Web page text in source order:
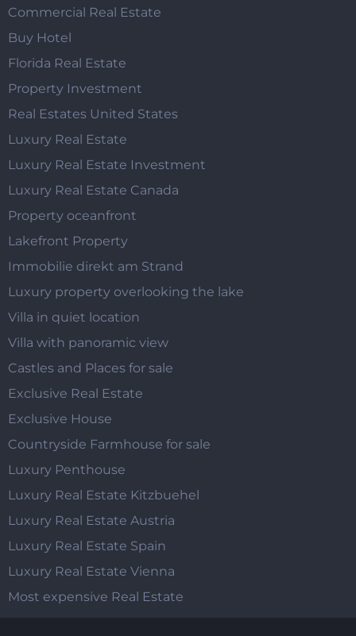
Commercial Real Estate
Buy Hotel
Florida Real Estate
Property Investment
Real Estates United States
Luxury Real Estate
Luxury Real Estate Investment
Luxury Real Estate Canada
Property oceanfront
Lakefront Property
Immobilie direkt am Strand
Luxury property overlooking the lake
Villa in quiet location
Villa with panoramic view
Castles and Places for sale
Exclusive Real Estate
Exclusive House
Countryside Farmhouse for sale
Luxury Penthouse
Luxury Real Estate Kitzbuehel
Luxury Real Estate Austria
Luxury Real Estate Spain
Luxury Real Estate Vienna
Most expensive Real Estate